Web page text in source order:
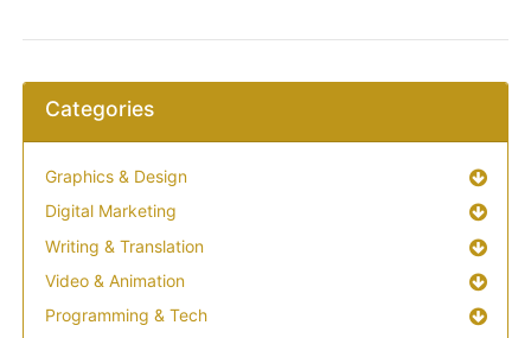
Categories
Graphics & Design
Digital Marketing
Writing & Translation
Video & Animation
Programming & Tech